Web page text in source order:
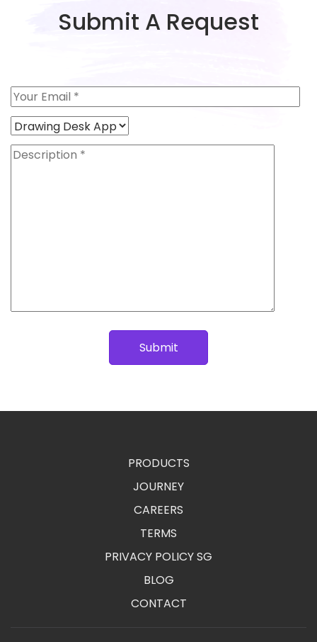
Submit A Request
Submit
PRODUCTS
JOURNEY
CAREERS
TERMS
PRIVACY POLICY SG
BLOG
CONTACT